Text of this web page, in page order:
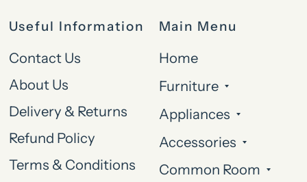
Useful Information
Contact Us
About Us
Delivery & Returns
Refund Policy
Terms & Conditions
Main Menu
Home
Furniture
Appliances
Accessories
Common Room